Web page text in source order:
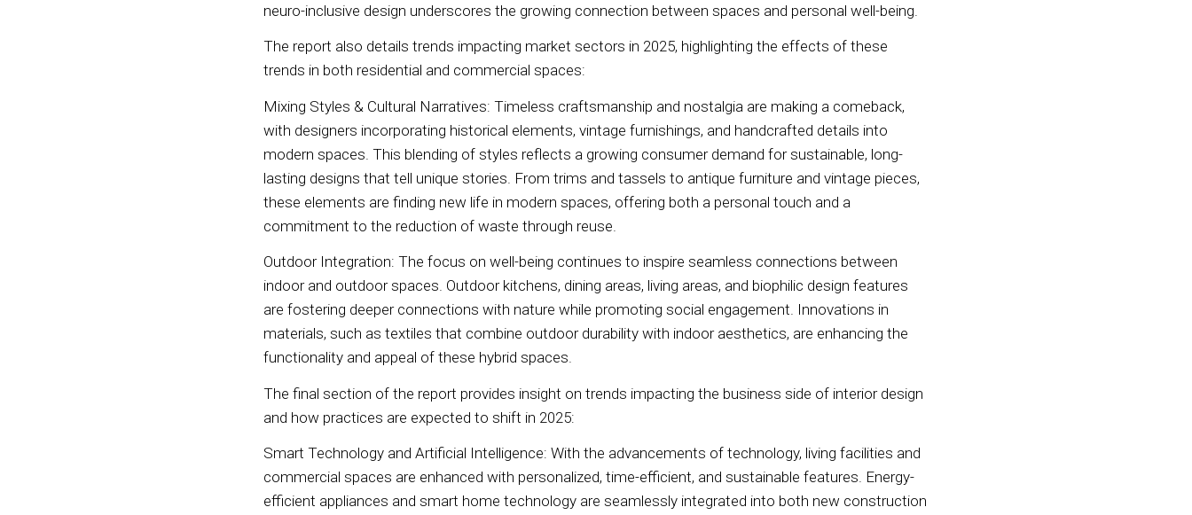
neuro-inclusive design underscores the growing connection between spaces and personal well-being.
The report also details trends impacting market sectors in 2025, highlighting the effects of these
trends in both residential and commercial spaces:
Mixing Styles & Cultural Narratives: Timeless craftsmanship and nostalgia are making a comeback,
with designers incorporating historical elements, vintage furnishings, and handcrafted details into
modern spaces. This blending of styles reflects a growing consumer demand for sustainable, long-
lasting designs that tell unique stories. From trims and tassels to antique furniture and vintage pieces,
these elements are finding new life in modern spaces, offering both a personal touch and a
commitment to the reduction of waste through reuse.
Outdoor Integration: The focus on well-being continues to inspire seamless connections between
indoor and outdoor spaces. Outdoor kitchens, dining areas, living areas, and biophilic design features
are fostering deeper connections with nature while promoting social engagement. Innovations in
materials, such as textiles that combine outdoor durability with indoor aesthetics, are enhancing the
functionality and appeal of these hybrid spaces.
The final section of the report provides insight on trends impacting the business side of interior design
and how practices are expected to shift in 2025:
Smart Technology and Artificial Intelligence: With the advancements of technology, living facilities and
commercial spaces are enhanced with personalized, time-efficient, and sustainable features. Energy-
efficient appliances and smart home technology are seamlessly integrated into both new construction